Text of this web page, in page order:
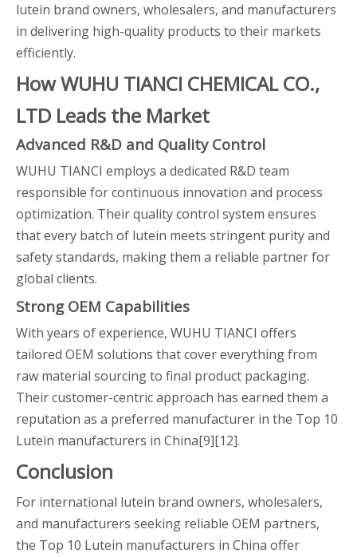
lutein brand owners, wholesalers, and manufacturers
in delivering high-quality products to their markets
efficiently.
How WUHU TIANCI CHEMICAL CO.,
LTD Leads the Market
Advanced R&D and Quality Control
WUHU TIANCI employs a dedicated R&D team
responsible for continuous innovation and process
optimization. Their quality control system ensures
that every batch of lutein meets stringent purity and
safety standards, making them a reliable partner for
global clients.
Strong OEM Capabilities
With years of experience, WUHU TIANCI offers
tailored OEM solutions that cover everything from
raw material sourcing to final product packaging.
Their customer-centric approach has earned them a
reputation as a preferred manufacturer in the Top 10
Lutein manufacturers in China[9][12].
Conclusion
For international lutein brand owners, wholesalers,
and manufacturers seeking reliable OEM partners,
the Top 10 Lutein manufacturers in China offer